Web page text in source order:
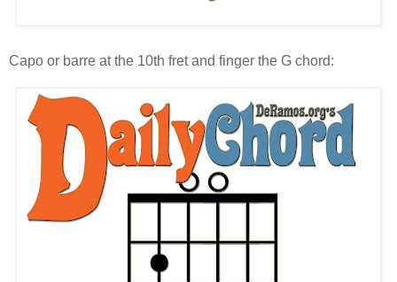
Capo or barre at the 10th fret and finger the G chord: